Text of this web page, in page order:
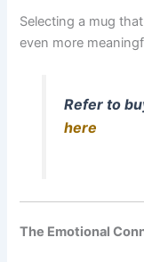
Selecting a mug
even more
Refer to
here
The Emotional